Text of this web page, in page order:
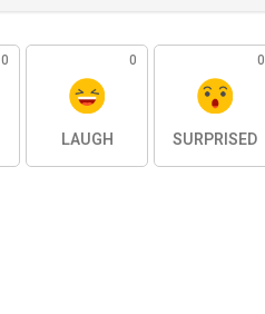
0 0
LAUGH
0
SURPRISED